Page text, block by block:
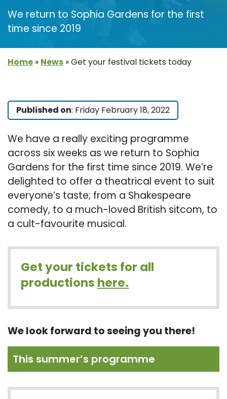
We return to Sophia Gardens for the first
time since 2019
Home » News »Get your festival tickets today
Published on: Friday February 18, 2022
We have a really exciting programme
across six weeks as we return to Sophia
Gardens for the first time since 2019. We’re
delighted to offer a theatrical event to suit
everyone’s taste; from a Shakespeare
comedy, to a much-loved British sitcom, to
a cult-favourite musical.
Get your tickets for all
productions here.
We look forward to seeing you there!
This summer’s programme